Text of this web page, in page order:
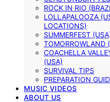
ROCK IN RIO
LOLLAPALOOZA
LOCATIONS)
SUMMERFEST
TOMORROWLAND
COACHELLA
(USA)
SURVIVAL TIPS
PREPARATION
MUSIC VIDEOS
ABOUT US